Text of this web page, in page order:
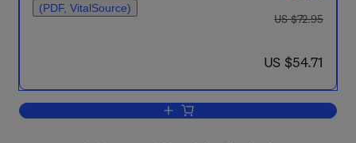
(PDF, VitalSource)
was US $72.95
US $72.95
now US $54.71
US $54.71
Add to cart, Biological Functions of